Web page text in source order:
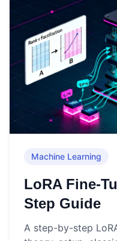
Machine Learning
LoRA Fine-
Step Guide
A step-by-step